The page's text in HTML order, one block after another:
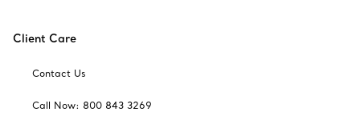
Client Care
Contact Us
Call Now: 800 843 3269